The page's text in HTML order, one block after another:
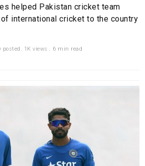
helped Pakistan cricket team
international cricket to the country
posted. 1K views . 6 min read